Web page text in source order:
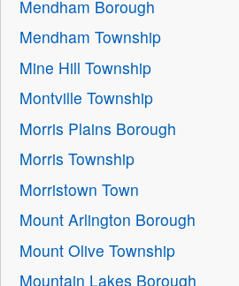
Mendham Borough
Mendham Township
Mine Hill Township
Montville Township
Morris Plains Borough
Morris Township
Morristown Town
Mount Arlington Borough
Mount Olive Township
Mountain Lakes Borough